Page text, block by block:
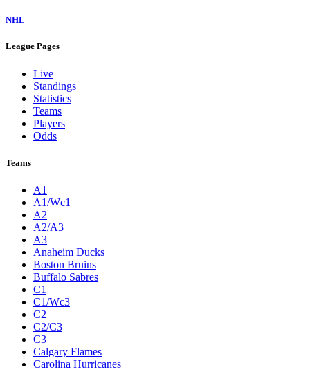
NHL
League Pages
Live
Standings
Statistics
Teams
Players
Odds
Teams
A1
A1/Wc1
A2
A2/A3
A3
Anaheim Ducks
Boston Bruins
Buffalo Sabres
C1
C1/Wc3
C2
C2/C3
C3
Calgary Flames
Carolina Hurricanes